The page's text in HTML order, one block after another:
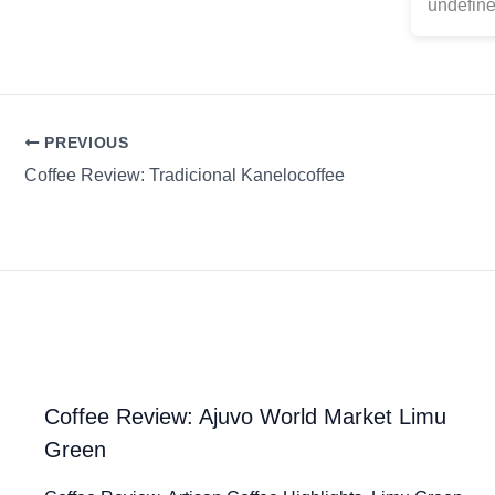
PREVIOUS
Coffee Review: Tradicional Kanelocoffee
Coffee Review: Ajuvo World Market Limu
Green